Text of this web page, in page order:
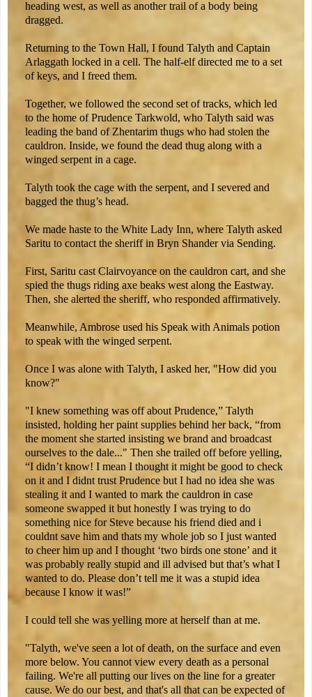
heading west, as well as another trail of a body being
dragged.
Returning to the Town Hall, I found Talyth and Captain
Arlaggath locked in a cell. The half-elf directed me to a set
of keys, and I freed them.
Together, we followed the second set of tracks, which led
to the home of Prudence Tarkwold, who Talyth said was
leading the band of Zhentarim thugs who had stolen the
cauldron. Inside, we found the dead thug along with a
winged serpent in a cage.
Talyth took the cage with the serpent, and I severed and
bagged the thug’s head.
We made haste to the White Lady Inn, where Talyth asked
Saritu to contact the sheriff in Bryn Shander via Sending.
First, Saritu cast Clairvoyance on the cauldron cart, and she
spied the thugs riding axe beaks west along the Eastway.
Then, she alerted the sheriff, who responded affirmatively.
Meanwhile, Ambrose used his Speak with Animals potion
to speak with the winged serpent.
Once I was alone with Talyth, I asked her, "How did you
know?"
"I knew something was off about Prudence,” Talyth
insisted, holding her paint supplies behind her back, “from
the moment she started insisting we brand and broadcast
ourselves to the dale..." Then she trailed off before yelling,
“I didn’t know! I mean I thought it might be good to check
on it and I didnt trust Prudence but I had no idea she was
stealing it and I wanted to mark the cauldron in case
someone swapped it but honestly I was trying to do
something nice for Steve because his friend died and i
couldnt save him and thats my whole job so I just wanted
to cheer him up and I thought ‘two birds one stone’ and it
was probably really stupid and ill advised but that’s what I
wanted to do. Please don’t tell me it was a stupid idea
because I know it was!”
I could tell she was yelling more at herself than at me.
"Talyth, we've seen a lot of death, on the surface and even
more below. You cannot view every death as a personal
failing. We're all putting our lives on the line for a greater
cause. We do our best, and that's all that can be expected of